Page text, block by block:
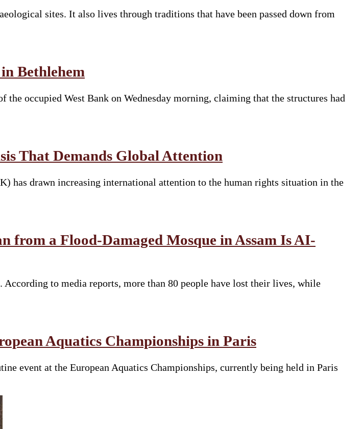
sites. It also lives through traditions that have been passed down from
Bethlehem
occupied West Bank on Wednesday morning, claiming that the structures had
That Demands Global Attention
has drawn increasing international attention to the human rights situation in the
from a Flood-Damaged Mosque in Assam Is AI-
According to media reports, more than 80 people have lost their lives, while
Aquatics Championships in Paris
event at the European Aquatics Championships, currently being held in Paris